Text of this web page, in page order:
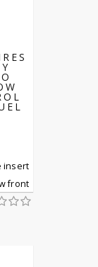
insert
front